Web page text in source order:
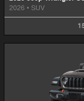
2026 • SUV